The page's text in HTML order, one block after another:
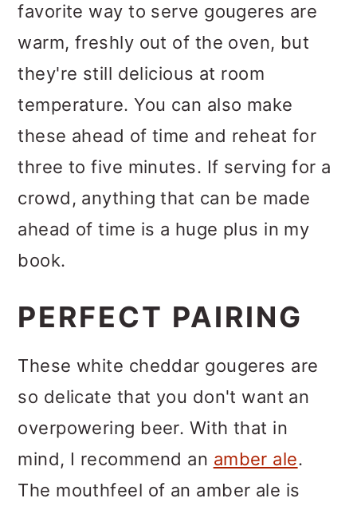
favorite way to serve gougeres are
warm, freshly out of the oven, but
they're still delicious at room
temperature. You can also make
these ahead of time and reheat for
three to five minutes. If serving for a
crowd, anything that can be made
ahead of time is a huge plus in my
book.
PERFECT PAIRING
These white cheddar gougeres are
so delicate that you don't want an
overpowering beer. With that in
mind, I recommend an amber ale.
The mouthfeel of an amber ale is